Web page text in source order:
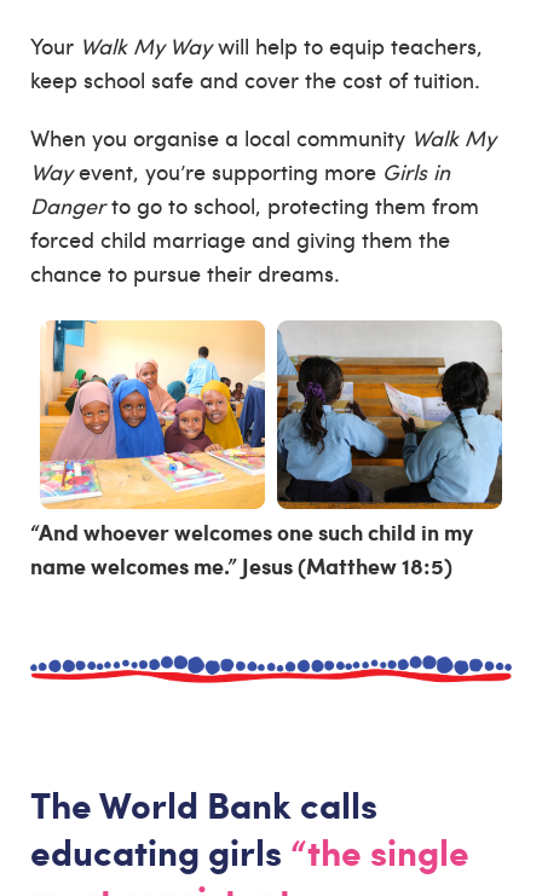
Your Walk My Waywill help to equip teachers,
keep school safe and cover the cost of tuition.
When you organise a local community Walk My
Wayevent, you’re supporting more Girls in
Dangerto go to school, protecting them from
forced child marriage and giving them the
chance to pursue their dreams.
“And whoever welcomes one such child in my
name welcomes me.” Jesus (Matthew 18:5)
The World Bank calls
educating girls “the single